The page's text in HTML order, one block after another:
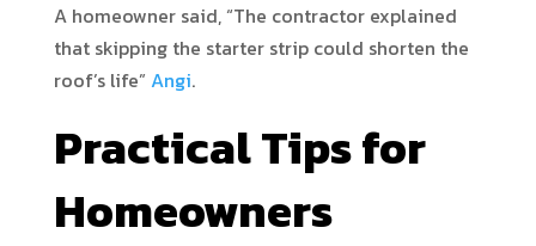
A homeowner said, “The contractor explained
that skipping the starter strip could shorten the
roof’s life” Angi.
Practical Tips for
Homeowners